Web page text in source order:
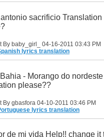
sacrificio Translation
By baby_girl_ 04-16-2011 03:43 PM
lyrics translation
- Morango do nordeste
please??
By gbasfora 04-10-2011 03:46 PM
lyrics translation
de mi vida Help!! change it